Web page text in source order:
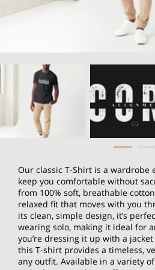
Our classic T-Shirt is a wardrobe
keep you comfortable without
from 100% soft, breathable
relaxed fit that moves with you
its clean, simple design, it’s
wearing solo, making it ideal for
you’re dressing it up with a
this T-shirt provides a timeless,
any outfit. Available in a variety